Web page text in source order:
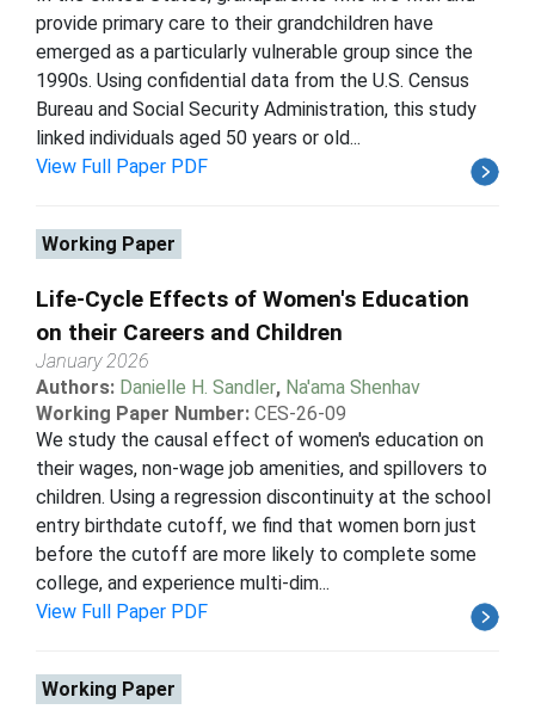
provide primary care to their grandchildren have
emerged as a particularly vulnerable group since the
1990s. Using confidential data from the U.S. Census
Bureau and Social Security Administration, this study
linked individuals aged 50 years or old...
View Full Paper PDF
Working Paper
Life-Cycle Effects of Women's Education
on their Careers and Children
January 2026
Authors: Danielle H. Sandler, Na'ama Shenhav
Working Paper Number: CES-26-09
We study the causal effect of women's education on
their wages, non-wage job amenities, and spillovers to
children. Using a regression discontinuity at the school
entry birthdate cutoff, we find that women born just
before the cutoff are more likely to complete some
college, and experience multi-dim...
View Full Paper PDF
Working Paper